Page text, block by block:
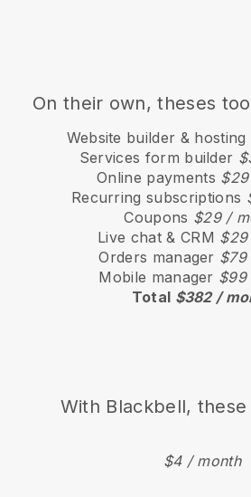
On their own, theses
Website builder & hosting
Services form builder
Online payments
Recurring subscriptions
Coupons $29 /
Live chat & CRM
Orders manager $79
Mobile manager $99
Total $382 /
With Blackbell,
$4 / month